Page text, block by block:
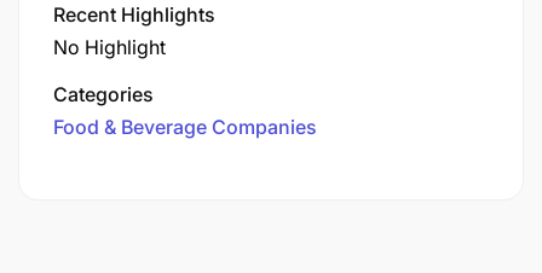
Recent Highlights
No Highlight
Categories
Food & Beverage Companies